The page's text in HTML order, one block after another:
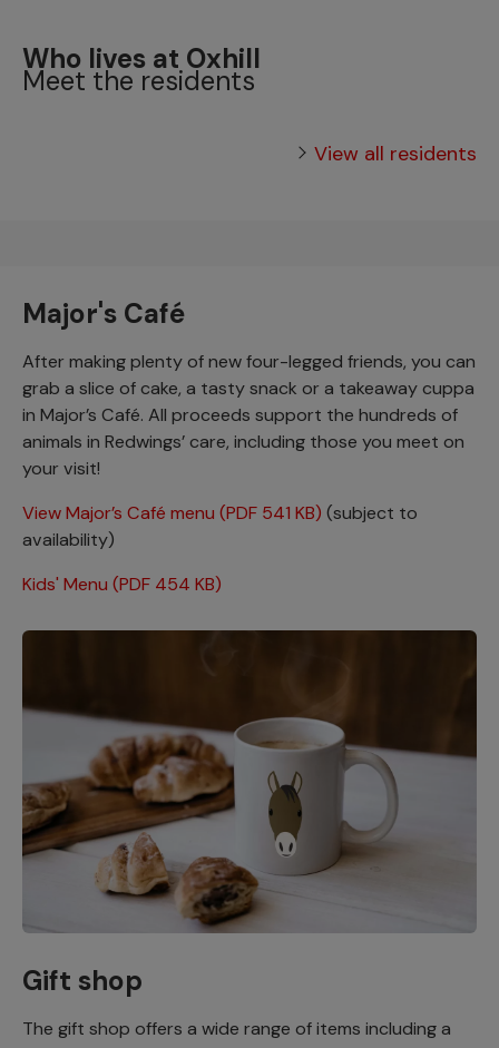
Who lives at Oxhill
Meet the residents
View all residents
Major's Café
After making plenty of new four-legged friends, you can
grab a slice of cake, a tasty snack or a takeaway cuppa
in Major’s Café. All proceeds support the hundreds of
animals in Redwings’ care, including those you meet on
your visit!
View Major’s Café menu (PDF 541 KB) (subject to
availability)
Kids' Menu (PDF 454 KB)
Gift shop
The gift shop offers a wide range of items including a